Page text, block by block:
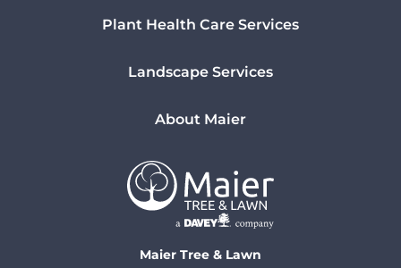
Plant Health Care Services
Landscape Services
About Maier
Maier Tree & Lawn